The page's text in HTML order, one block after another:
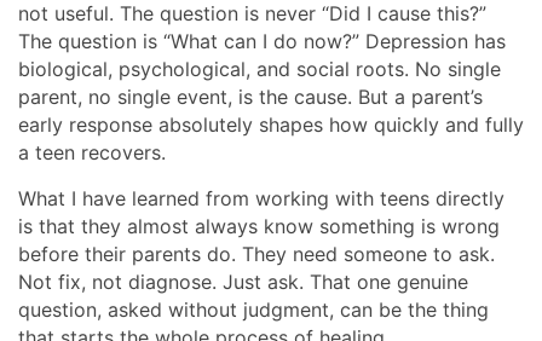
not useful. The question is never “Did I cause this?”
The question is “What can I do now?” Depression has
biological, psychological, and social roots. No single
parent, no single event, is the cause. But a parent’s
early response absolutely shapes how quickly and fully
a teen recovers.
What I have learned from working with teens directly
is that they almost always know something is wrong
before their parents do. They need someone to ask.
Not fix, not diagnose. Just ask. That one genuine
question, asked without judgment, can be the thing